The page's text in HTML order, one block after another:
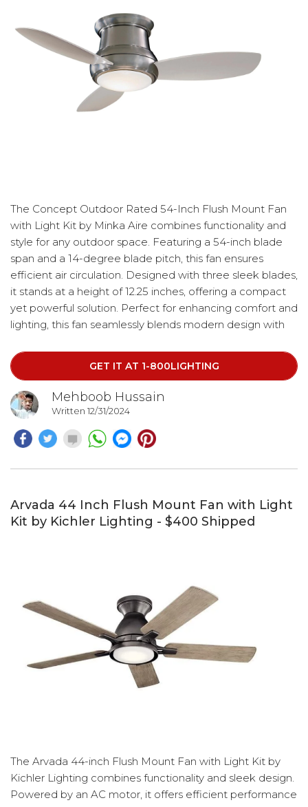
The Concept Outdoor Rated 54-Inch Flush Mount Fan
with Light Kit by Minka Aire combines functionality and
style for any outdoor space. Featuring a 54-inch blade
span and a 14-degree blade pitch, this fan ensures
efficient air circulation. Designed with three sleek blades,
it stands at a height of 12.25 inches, offering a compact
yet powerful solution. Perfect for enhancing comfort and
lighting, this fan seamlessly blends modern design with
GET IT AT 1-800LIGHTING
Mehboob Hussain
Written 12/31/2024
Arvada 44 Inch Flush Mount Fan with Light
Kit by Kichler Lighting - $400 Shipped
The Arvada 44-inch Flush Mount Fan with Light Kit by
Kichler Lighting combines functionality and sleek design.
Powered by an AC motor, it offers efficient performance